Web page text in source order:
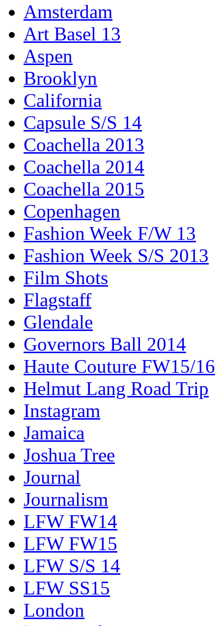
Amsterdam
Art Basel 13
Aspen
Brooklyn
California
Capsule S/S 14
Coachella 2013
Coachella 2014
Coachella 2015
Copenhagen
Fashion Week F/W 13
Fashion Week S/S 2013
Film Shots
Flagstaff
Glendale
Governors Ball 2014
Haute Couture FW15/16
Helmut Lang Road Trip
Instagram
Jamaica
Joshua Tree
Journal
Journalism
LFW FW14
LFW FW15
LFW S/S 14
LFW SS15
London